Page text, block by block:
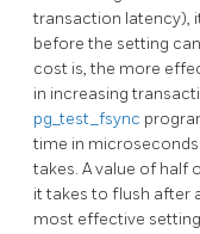
transaction latency),
before the setting
cost is, the more
in increasing
pg_test_fsync
time in
takes. A value of half
it takes to flush after
most effective